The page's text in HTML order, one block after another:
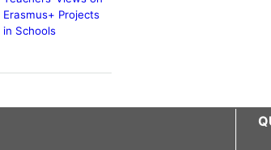
Erasmus+ Projects
in Schools